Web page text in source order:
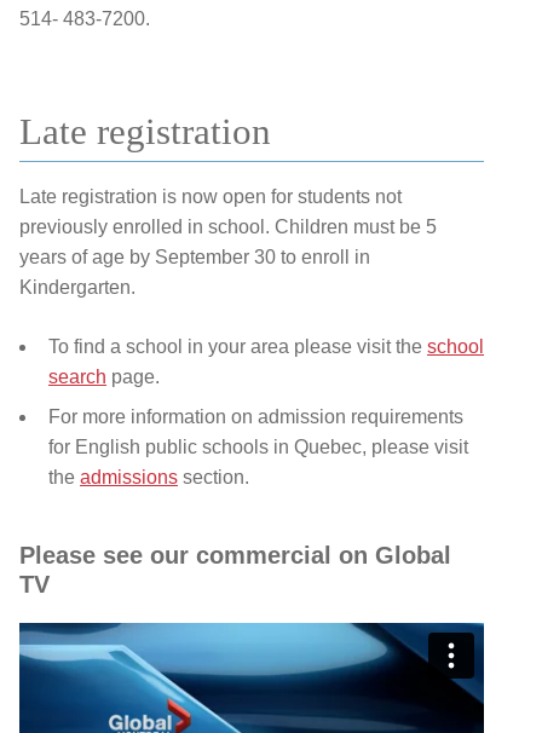
514- 483-7200.
Late registration
Late registration is now open for students not
previously enrolled in school . Children must be 5
years of age by September 30 to enroll in
Kindergarten.
To find a school in your area please visit the school
search page.
For more information on admission requirements
for English public schools in Quebec, please visit
the admissions section.
Please see our commercial on Global
TV